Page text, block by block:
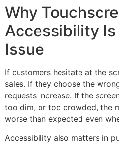
Why
Accessibility Is
Issue
If customers hesitate at the
sales. If they choose the
requests increase. If the
too dim, or too crowded, the
worse than expected even
Accessibility also matters in